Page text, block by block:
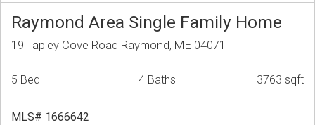
Raymond Area Single Family Home
19 Tapley Cove Road Raymond, ME 04071
5 Bed 4 Baths 3763 sqft
MLS# 1666642